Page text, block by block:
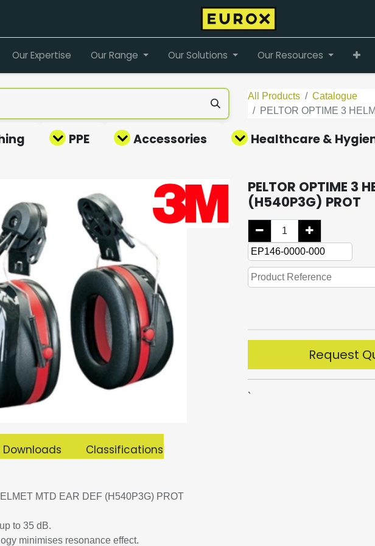
Our Expertise Our Range Our Solutions Our Resources
All Products
Catalogue
PELTOR OPTIME 3
PPE Accessories Healthcare &
Downloads Classifications
MTD EAR DEF (H540P3G) PROT
to 35 dB.
minimises resonance effect.
PELTOR OPTIME 3
(H540P3G) PROT
Request
`